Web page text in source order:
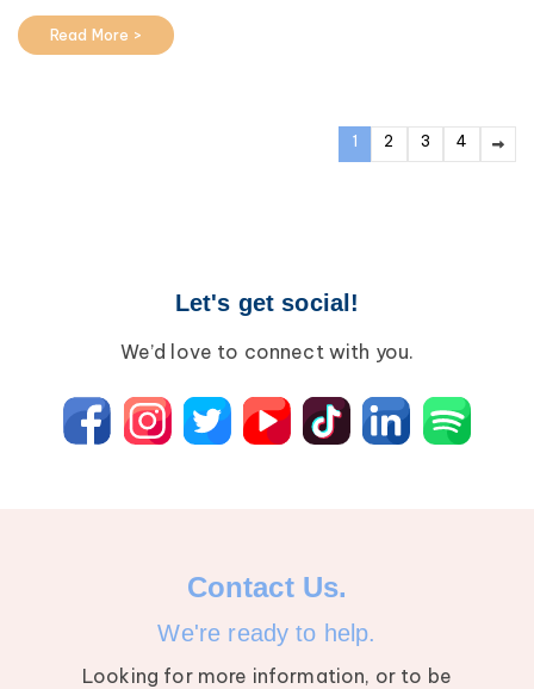
Read More >
1 2 3 4
Let's get social!
We’d love to connect with you.
Contact Us.
We're ready to help.
Looking for more information, or to be